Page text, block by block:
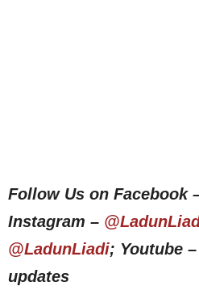
Follow Us on Facebook
Instagram –
@LadunLiadi; Youtube –
updates